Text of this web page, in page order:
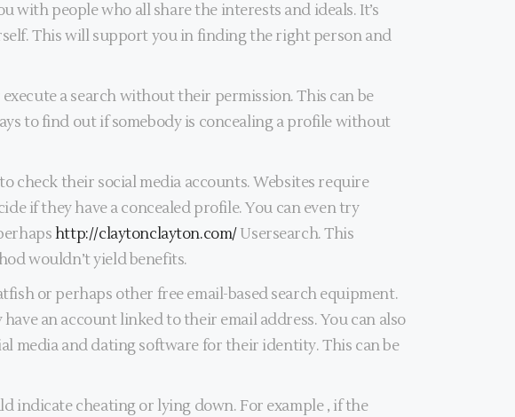
people who all share the interests and ideals. It’s
This will support you in finding the right person and
a search without their permission. This can be
to find out if somebody is concealing a profile without
check their social media accounts. Websites require
if they have a concealed profile. You can even try
http://claytonclayton.com/Usersearch. This
wouldn’t yield benefits.
or perhaps other free email-based search equipment.
an account linked to their email address. You can also
media and dating software for their identity. This can be
indicate cheating or lying down. For example , if the